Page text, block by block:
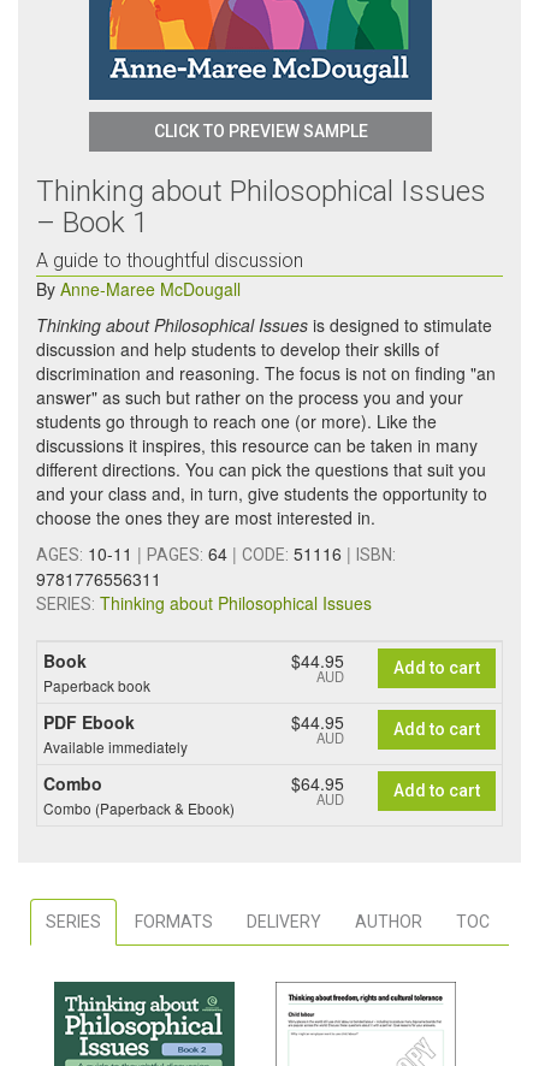
CLICK TO PREVIEW SAMPLE
Thinking about Philosophical Issues
– Book 1
A guide to thoughtful discussion
By Anne-Maree McDougall
Thinking about Philosophical Issues is designed to stimulate
discussion and help students to develop their skills of
discrimination and reasoning. The focus is not on finding "an
answer" as such but rather on the process you and your
students go through to reach one (or more). Like the
discussions it inspires, this resource can be taken in many
different directions. You can pick the questions that suit you
and your class and, in turn, give students the opportunity to
choose the ones they are most interested in.
AGES: 10-11 | PAGES: 64 | CODE: 51116 | ISBN:
9781776556311
SERIES: Thinking about Philosophical Issues
Book
Paperback book
$44.95
AUD Add to cart
PDF Ebook
Available immediately
$44.95
AUD Add to cart
Combo
Combo (Paperback & Ebook)
$64.95
AUD Add to cart
SERIES FORMATS DELIVERY AUTHOR TOC